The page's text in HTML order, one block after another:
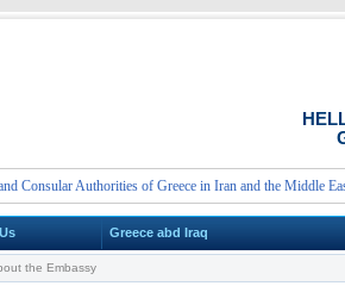
Authorities of Greece in Iran and the Middle East
Greece abd Iraq
the Embassy